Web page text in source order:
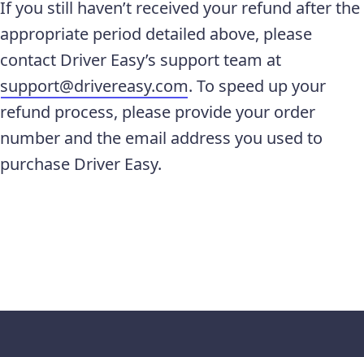
If you still haven’t received your refund after the
appropriate period detailed above, please
contact Driver Easy’s support team at
support@drivereasy.com. To speed up your
refund process, please provide your order
number and the email address you used to
purchase Driver Easy.